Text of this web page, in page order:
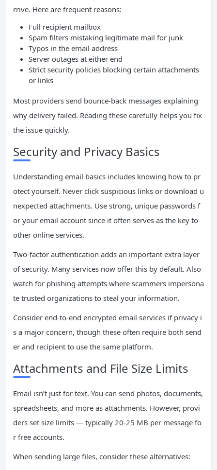
rrive. Here are frequent reasons:
Full recipient mailbox
Spam filters mistaking legitimate mail for junk
Typos in the email address
Server outages at either end
Strict security policies blocking certain attachments
or links
Most providers send bounce-back messages explaining
why delivery failed. Reading these carefully helps you fix
the issue quickly.
Security and Privacy Basics
Understanding email basics includes knowing how to pr
otect yourself. Never click suspicious links or download u
nexpected attachments. Use strong, unique passwords f
or your email account since it often serves as the key to
other online services.
Two-factor authentication adds an important extra layer
of security. Many services now offer this by default. Also
watch for phishing attempts where scammers impersona
te trusted organizations to steal your information.
Consider end-to-end encrypted email services if privacy i
s a major concern, though these often require both send
er and recipient to use the same platform.
Attachments and File Size Limits
Email isn’t just for text. You can send photos, documents,
spreadsheets, and more as attachments. However, provi
ders set size limits — typically 20-25 MB per message fo
r free accounts.
When sending large files, consider these alternatives: